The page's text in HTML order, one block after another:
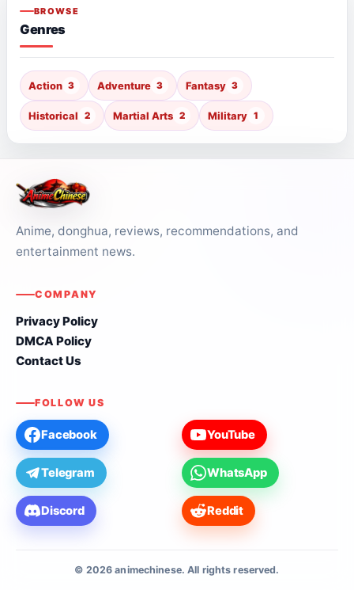
BROWSE
Genres
Action 3 Adventure 3 Fantasy 3
Historical 2 Martial Arts 2 Military 1
Anime, donghua, reviews, recommendations, and
entertainment news.
COMPANY
Privacy Policy
DMCA Policy
Contact Us
FOLLOW US
Facebook YouTube
Telegram WhatsApp
Discord Reddit
© 2026 animechinese. All rights reserved.